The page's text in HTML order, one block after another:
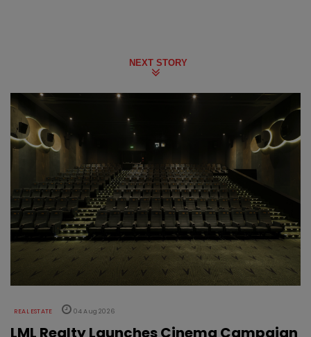
NEXT STORY
REAL ESTATE 04 Aug 2026
LML Realty Launches Cinema Campaign